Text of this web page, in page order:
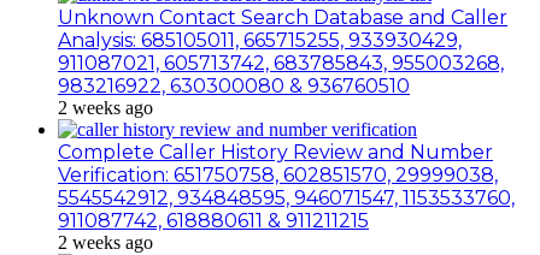
Unknown Contact Search Database and Caller
Analysis: 685105011, 665715255, 933930429,
911087021, 605713742, 683785843, 955003268,
983216922, 630300080 & 936760510
2 weeks ago
Complete Caller History Review and Number
Verification: 651750758, 602851570, 29999038,
5545542912, 934848595, 946071547, 1153533760,
911087742, 618880611 & 911211215
2 weeks ago